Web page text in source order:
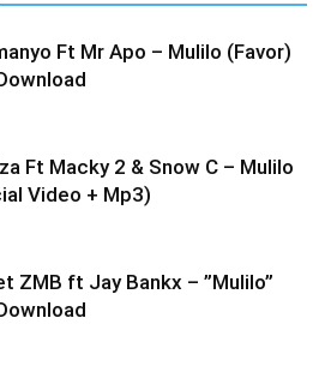
Ft Mr Apo – Mulilo (Favor)
Ft Macky 2 & Snow C – Mulilo
Video + Mp3)
ZMB ft Jay Bankx – ”Mulilo”